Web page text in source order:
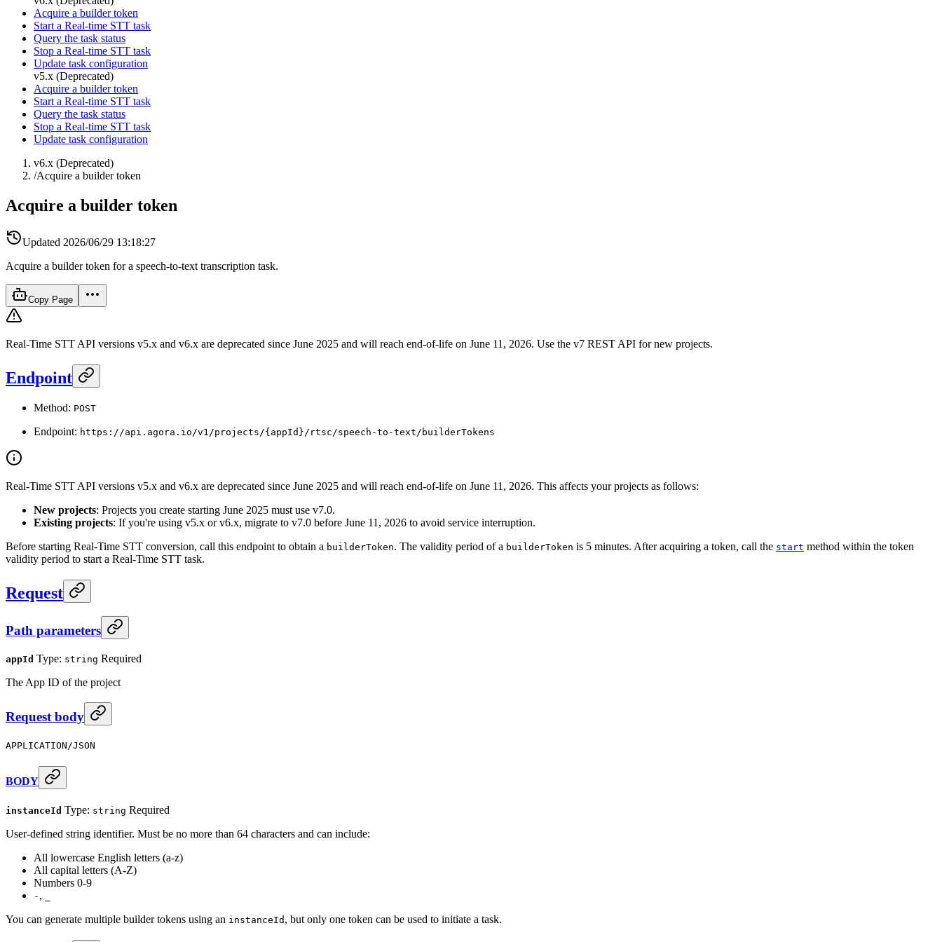
Acquire a builder token
Start a Real-time STT task
Query the task status
Stop a Real-time STT task
Update task configuration
v5.x (Deprecated)
Acquire a builder token
Start a Real-time STT task
Query the task status
Stop a Real-time STT task
Update task configuration
v6.x (Deprecated)
/Acquire a builder token
Acquire a builder token
Updated 2026/06/29 13:18:27
Acquire a builder token for a speech-to-text transcription task.
Copy Page
Real-Time STT API versions v5.x and v6.x are deprecated since June 2025 and will reach end-of-life on June 11, 2026. Use the v7 REST API for new projects.
Endpoint
Method: POST
Endpoint: https://api.agora.io/v1/projects/{appId}/rtsc/speech-to-text/builderTokens
Real-Time STT API versions v5.x and v6.x are deprecated since June 2025 and will reach end-of-life on June 11, 2026. This affects your projects as follows:
New projects: Projects you create starting June 2025 must use v7.0.
Existing projects: If you're using v5.x or v6.x, migrate to v7.0 before June 11, 2026 to avoid service interruption.
Before starting Real-Time STT conversion, call this endpoint to obtain a builderToken. The validity period of a builderToken is 5 minutes. After acquiring a token, call the start method within the token
validity period to start a Real-Time STT task.
Request
Path parameters
appId Type: string Required
The App ID of the project
Request body
APPLICATION/JSON
BODY
instanceId Type: string Required
User-defined string identifier. Must be no more than 64 characters and can include:
All lowercase English letters (a-z)
All capital letters (A-Z)
Numbers 0-9
- ,
You can generate multiple builder tokens using an instanceId , but only one token can be used to initiate a task.